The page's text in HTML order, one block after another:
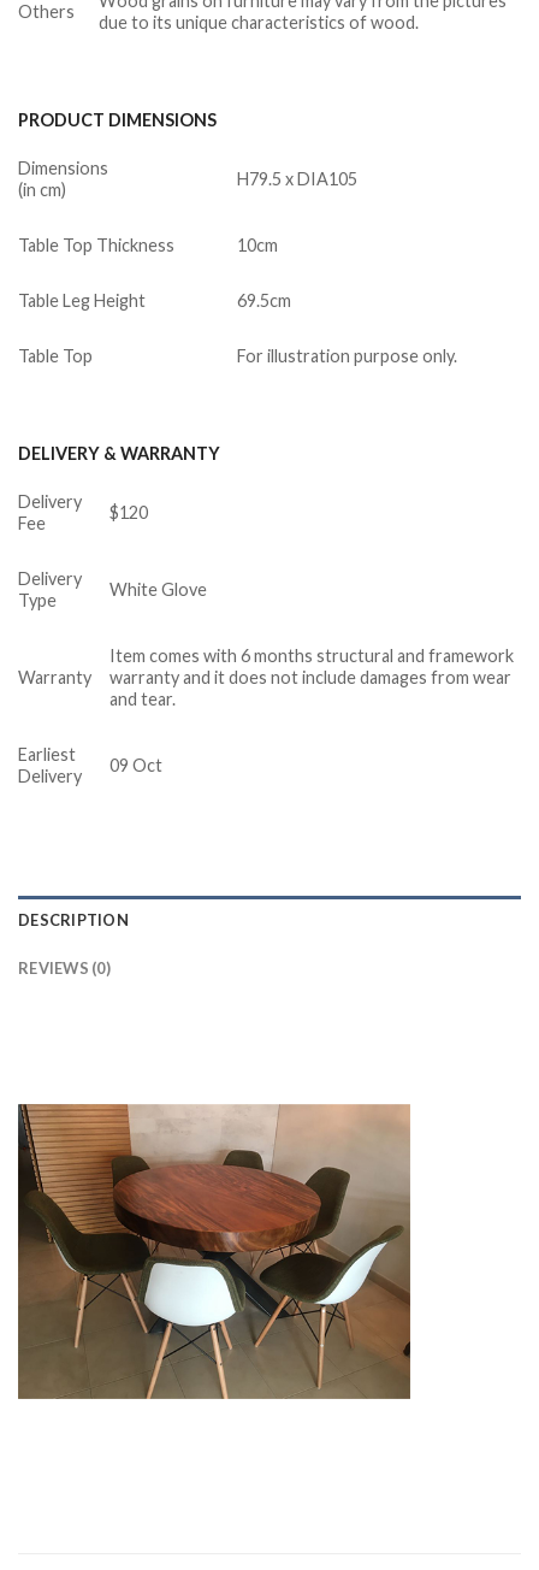
Others
due to its unique characteristics of wood.
PRODUCT DIMENSIONS
Dimensions
(in cm)
H79.5 x DIA105
Table Top Thickness 10cm
Table Leg Height 69.5cm
Table Top For illustration purpose only.
DELIVERY & WARRANTY
Delivery
Fee
$120
Delivery
Type
White Glove
Warranty
Item comes with 6 months structural and framework
warranty and it does not include damages from wear
and tear.
Earliest
Delivery
09 Oct
DESCRIPTION
REVIEWS (0)